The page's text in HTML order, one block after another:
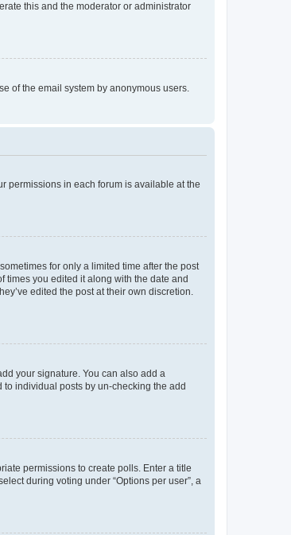
this and the moderator or administrator
of the email system by anonymous users.
permissions in each forum is available at the
for only a limited time after the post
times you edited it along with the date and
edited the post at their own discretion.
your signature. You can also add a
individual posts by un-checking the add
permissions to create polls. Enter a title
during voting under “Options per user”, a